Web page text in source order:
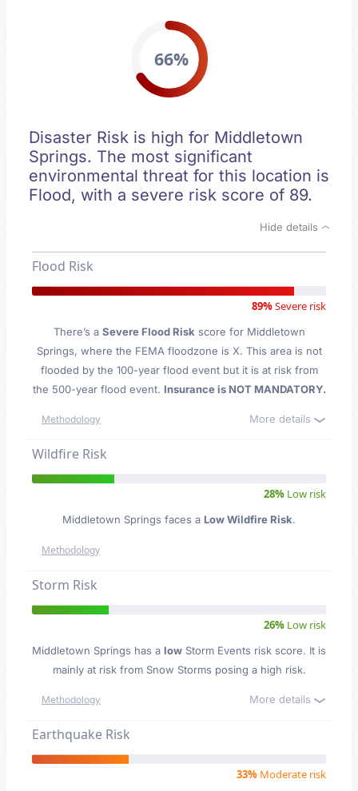
66%
Disaster Risk is high for Middletown
Springs. The most significant
environmental threat for this location is
Flood, with a severe risk score of 89.
Hide details
Flood Risk
89%Severe risk
There’s a Severe Flood Risk score for Middletown
Springs, where the FEMA floodzone is X. This area is not
flooded by the 100-year flood event but it is at risk from
the 500-year flood event. Insurance is NOT MANDATORY.
Methodology More details
Wildfire Risk
28% Low risk
Middletown Springs faces a Low Wildfire Risk.
Methodology
Storm Risk
26% Low risk
Middletown Springs has a low Storm Events risk score. It is
mainly at risk from Snow Storms posing a high risk.
Methodology More details
Earthquake Risk
33% Moderate risk